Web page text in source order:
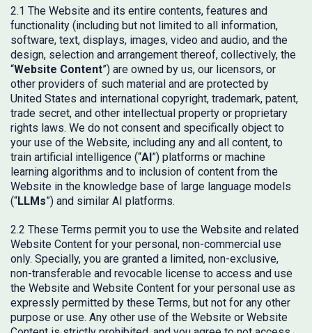
2.1 The Website and its entire contents, features and
functionality (including but not limited to all information,
software, text, displays, images, video and audio, and the
design, selection and arrangement thereof, collectively, the
“Website Content”) are owned by us, our licensors, or
other providers of such material and are protected by
United States and international copyright, trademark, patent,
trade secret, and other intellectual property or proprietary
rights laws. We do not consent and specifically object to
your use of the Website, including any and all content, to
train artificial intelligence (“AI”) platforms or machine
learning algorithms and to inclusion of content from the
Website in the knowledge base of large language models
(“LLMs”) and similar AI platforms.
2.2 These Terms permit you to use the Website and related
Website Content for your personal, non-commercial use
only. Specially, you are granted a limited, non-exclusive,
non-transferable and revocable license to access and use
the Website and Website Content for your personal use as
expressly permitted by these Terms, but not for any other
purpose or use. Any other use of the Website or Website